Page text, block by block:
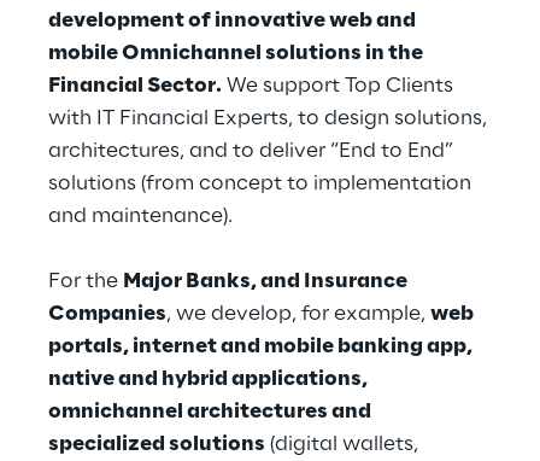
development of innovative web and
mobile Omnichannel solutions in the
Financial Sector. We support Top Clients
with IT Financial Experts, to design solutions,
architectures, and to deliver “End to End”
solutions (from concept to implementation
and maintenance).
For the Major Banks, and Insurance
Companies, we develop, for example, web
portals, internet and mobile banking app,
native and hybrid applications,
omnichannel architectures and
specialized solutions (digital wallets,